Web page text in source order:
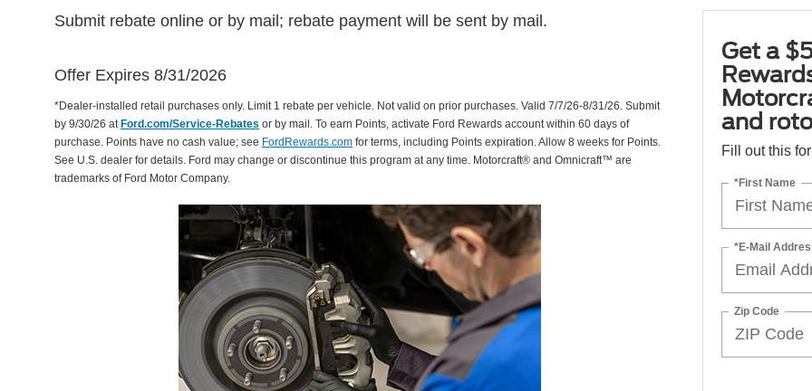
Submit rebate online or by mail; rebate payment will be sent by mail.
Offer Expires 8/31/2026
*Dealer-installed retail purchases only. Limit 1 rebate per vehicle. Not valid on prior purchases. Valid 7/7/26-8/31/26. Submit
by 9/30/26 at Ford.com/Service-Rebates or by mail. To earn Points, activate Ford Rewards account within 60 days of
purchase. Points have no cash value; see FordRewards.com for terms, including Points expiration. Allow 8 weeks for Points.
See U.S. dealer for details. Ford may change or discontinue this program at any time. Motorcraft® and Omnicraft™ are
trademarks of Ford Motor Company.
Get a
and
Fill out this
*First Name
*E-Mail
Zip Code